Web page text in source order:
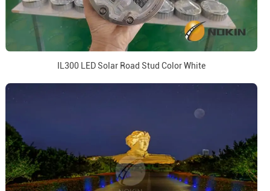
IL300 LED Solar Road Stud Color White